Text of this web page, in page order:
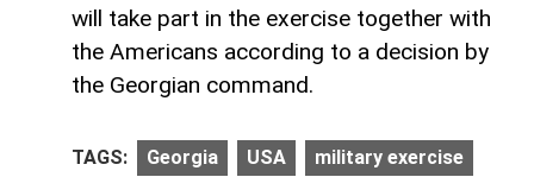
will take part in the exercise together with
the Americans according to a decision by
the Georgian command.
TAGS: Georgia USA military exercise